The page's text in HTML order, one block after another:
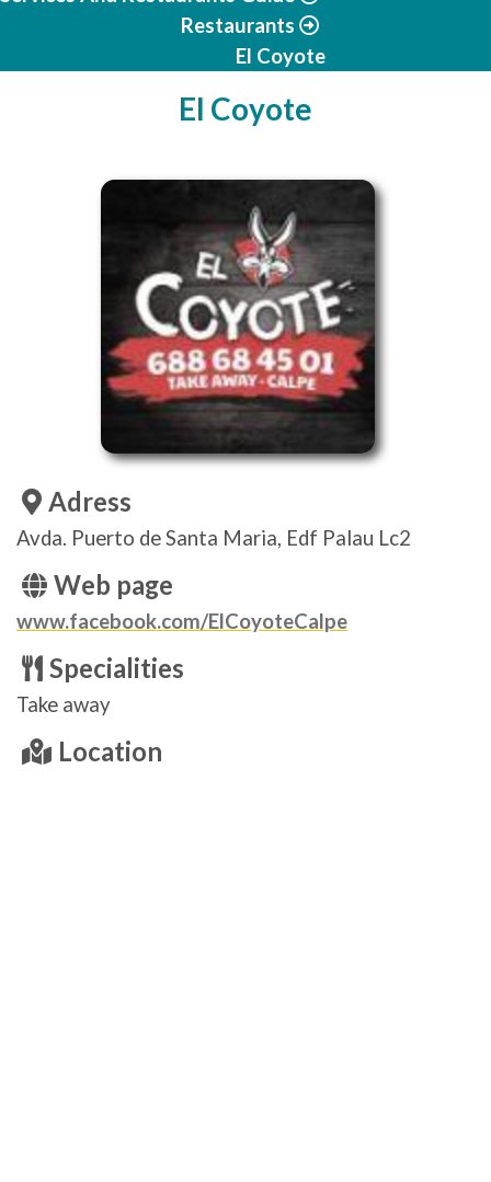
Restaurants
El Coyote
El Coyote
Adress
Avda. Puerto de Santa Maria, Edf Palau Lc2
Web page
www.facebook.com/ElCoyoteCalpe
Specialities
Take away
Location